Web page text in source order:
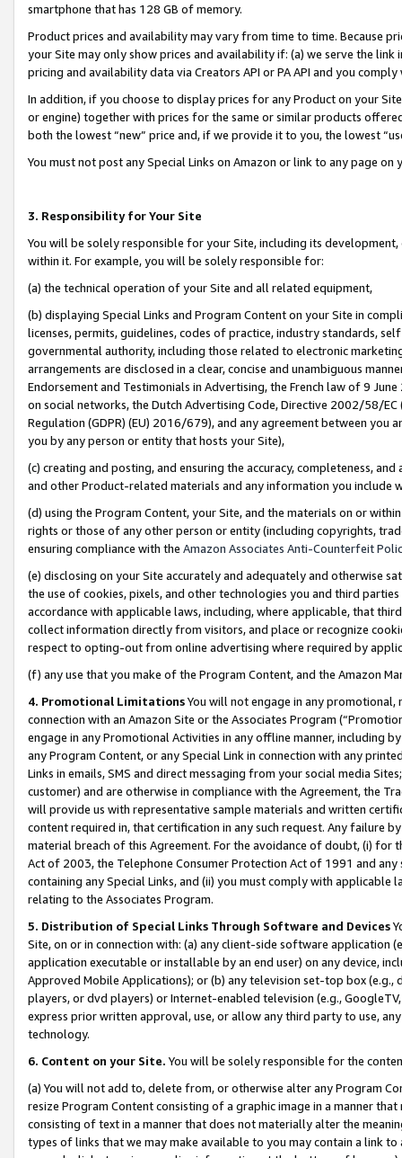
smartphone that has 128 GB of memory.
Product prices and availability may vary from time to time. Because
your Site may only show prices and availability if: (a) we serve the
pricing and availability data via Creators API or PA API and you
In addition, if you choose to display prices for any Product on your
or engine) together with prices for the same or similar products
both the lowest “new” price and, if we provide it to you, the lowest
You must not post any Special Links on Amazon or link to any page
3. Responsibility for Your Site
You will be solely responsible for your Site, including its
within it. For example, you will be solely responsible for:
(a) the technical operation of your Site and all related equipment,
(b) displaying Special Links and Program Content on your Site in
licenses, permits, guidelines, codes of practice, industry standards,
governmental authority, including those related to electronic
arrangements are disclosed in a clear, concise and unambiguous
Endorsement and Testimonials in Advertising, the French law of 9
on social networks, the Dutch Advertising Code, Directive 2002/58/
Regulation (GDPR) (EU) 2016/679), and any agreement between
you by any person or entity that hosts your Site),
(c) creating and posting, and ensuring the accuracy, completeness,
and other Product-related materials and any information you include
(d) using the Program Content, your Site, and the materials on or
rights or those of any other person or entity (including copyrights,
ensuring compliance with the Amazon Associates Anti-Counterfeit
(e) disclosing on your Site accurately and adequately and otherwise
the use of cookies, pixels, and other technologies you and third
accordance with applicable laws, including, where applicable, that
collect information directly from visitors, and place or recognize
respect to opting-out from online advertising where required by
(f) any use that you make of the Program Content, and the Amazon
4. Promotional LimitationsYou will not engage in any
connection with an Amazon Site or the Associates Program
engage in any Promotional Activities in any offline manner, including
any Program Content, or any Special Link in connection with any
Links in emails, SMS and direct messaging from your social media
customer) and are otherwise in compliance with the Agreement, the
will provide us with representative sample materials and written
content required in, that certification in any such request. Any failure
material breach of this Agreement. For the avoidance of doubt, (i) for
Act of 2003, the Telephone Consumer Protection Act of 1991 and
containing any Special Links, and (ii) you must comply with
relating to the Associates Program.
5. Distribution of Special Links Through Software and Devices
Site, on or in connection with: (a) any client-side software application
application executable or installable by an end user) on any device,
Approved Mobile Applications); or (b) any television set-top box
players, or dvd players) or Internet-enabled television (e.g.,
express prior written approval, use, or allow any third party to use,
technology.
6. Content on your Site. You will be solely responsible for the
(a) You will not add to, delete from, or otherwise alter any Program
resize Program Content consisting of a graphic image in a manner
consisting of text in a manner that does not materially alter the
types of links that we may make available to you may contain a link